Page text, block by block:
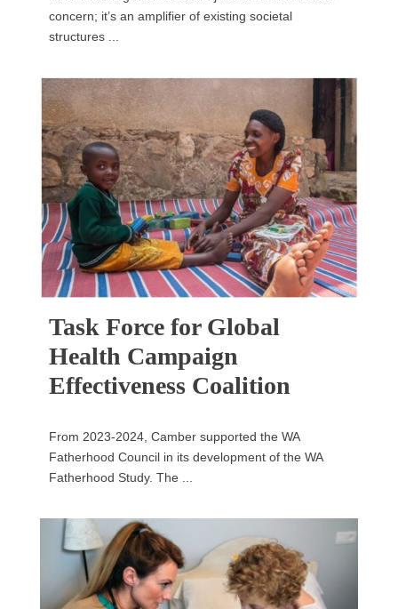
concern; it’s an amplifier of existing societal
structures ...
Task Force for Global
Health Campaign
Effectiveness Coalition
From 2023-2024, Camber supported the WA
Fatherhood Council in its development of the WA
Fatherhood Study. The ...